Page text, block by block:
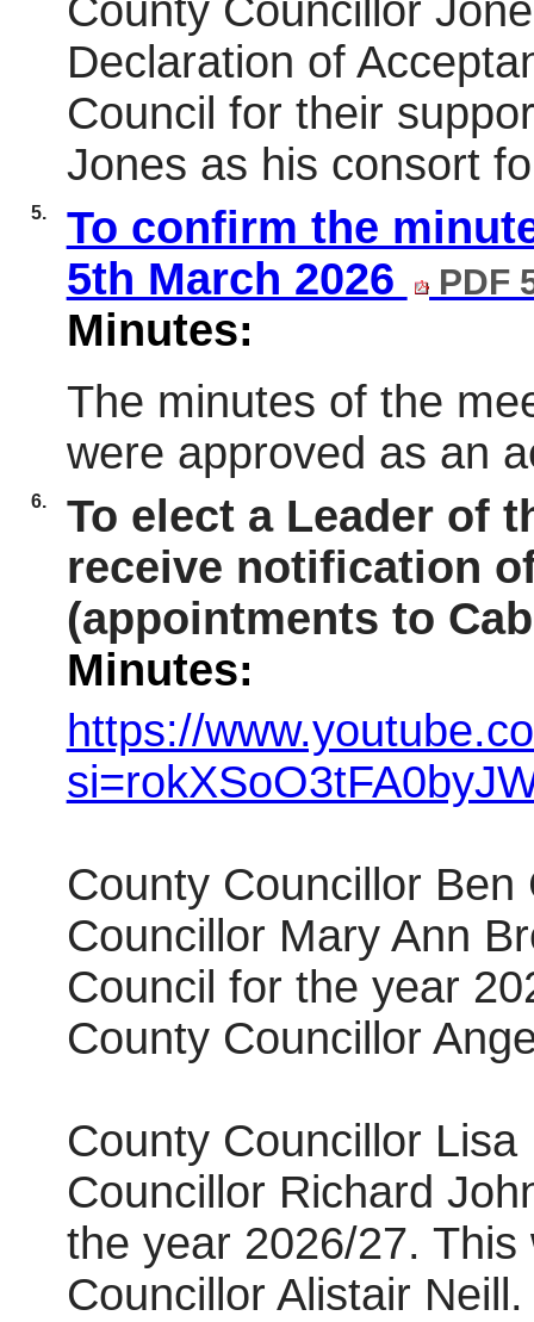
County Councillor
Declaration of
Council for their
Jones as his consort
5.
To confirm the
5th March 2026
PDF
Minutes:
The minutes of the
were approved as an
6.
To elect a Leader of
receive notification
(appointments to
Minutes:
https://
County Councillor
Councillor Mary Ann
Council for the year
County Councillor
County Councillor
Councillor Richard
the year 2026/27.
Councillor Alistair Neill.